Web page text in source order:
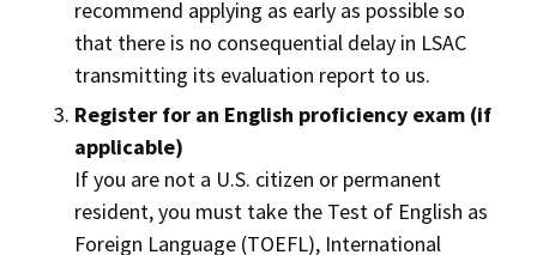
recommend applying as early as possible so
that there is no consequential delay in LSAC
transmitting its evaluation report to us.
Register for an English proficiency exam (if
applicable)
If you are not a U.S. citizen or permanent
resident, you must take the Test of English as
Foreign Language (TOEFL), International